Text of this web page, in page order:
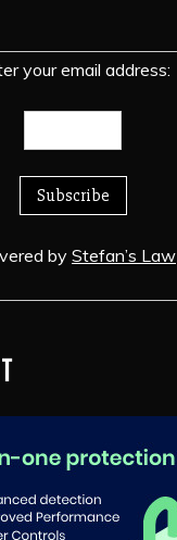
your email address:
by Stefan’s Law